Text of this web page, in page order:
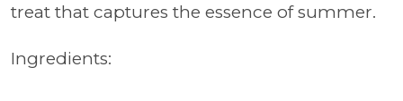
treat that captures the essence of summer.
Ingredients: